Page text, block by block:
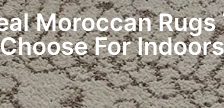
Moroccan Rugs
Choose For Indoors